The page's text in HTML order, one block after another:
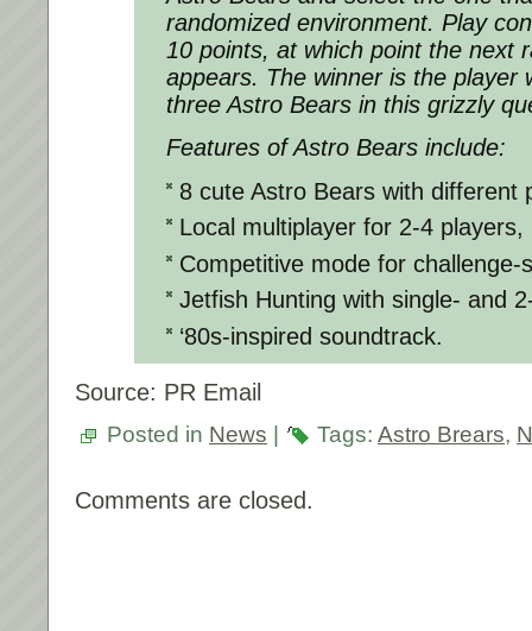
randomized environment. Play
10 points, at which point the next
appears. The winner is the player
three Astro Bears in this grizzly
Features of Astro Bears include:
8 cute Astro Bears with different
Local multiplayer for 2-4 players,
Competitive mode for challenge-
Jetfish Hunting with single- and
‘80s-inspired soundtrack.
Source: PR Email
Posted in News Tags: Astro Brears,
Comments are closed.